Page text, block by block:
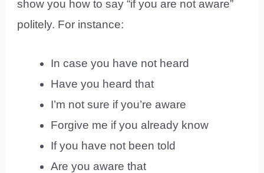
show you how to say “if you are not aware”
politely. For instance:
In case you have not heard
Have you heard that
I’m not sure if you’re aware
Forgive me if you already know
If you have not been told
Are you aware that